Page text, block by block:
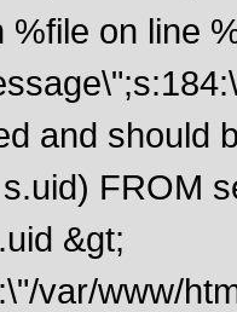
on line
and should
FROM
&gt;
var/www/